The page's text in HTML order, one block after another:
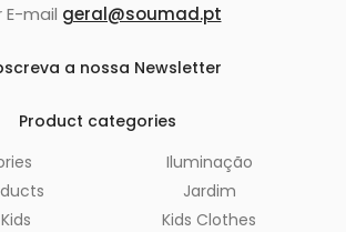
E-mail geral@soumad.pt
a nossa Newsletter
Product categories
Iluminação
Jardim
Kids Clothes